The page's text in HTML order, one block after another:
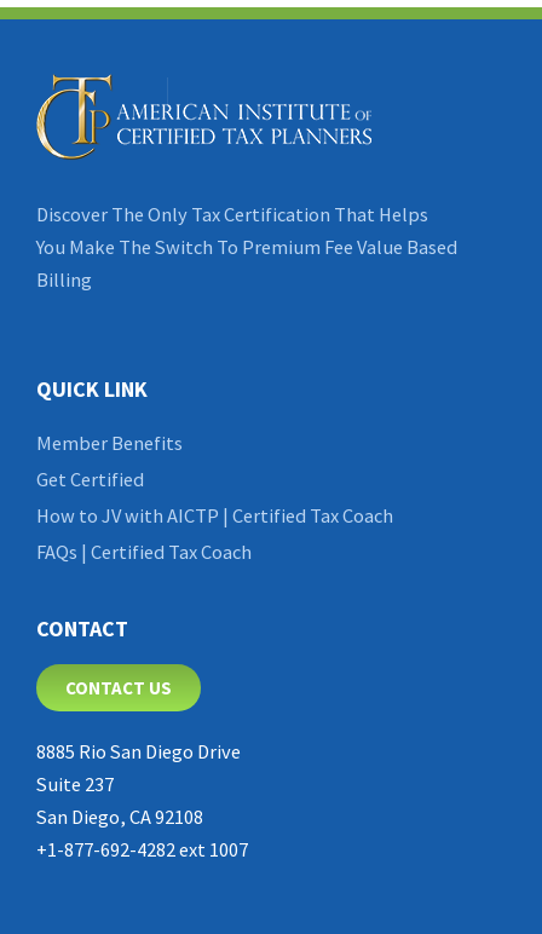
Discover The Only Tax Certification That Helps
You Make The Switch To Premium Fee Value Based
Billing
QUICK LINK
Member Benefits
Get Certified
How to JV with AICTP | Certified Tax Coach
FAQs | Certified Tax Coach
CONTACT
CONTACT US
8885 Rio San Diego Drive
Suite 237
San Diego, CA 92108
+1-877-692-4282 ext 1007